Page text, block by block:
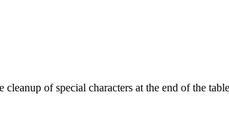
cleanup of special characters at the end of the